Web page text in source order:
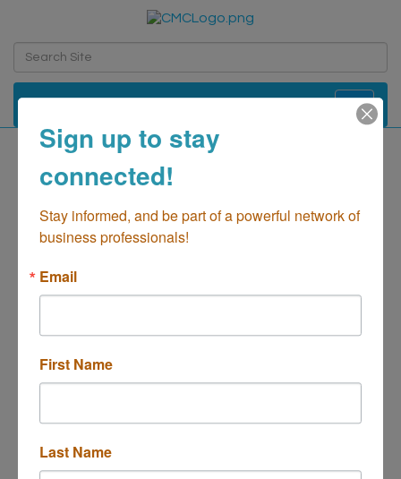
Toggle
Artizia
Categories
(714) 662-4452
Sign up to stay
connected!
Stay informed, and be part of a powerful network of
business professionals!
Email
First Name
Last Name